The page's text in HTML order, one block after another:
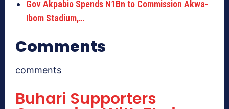
Gov Akpabio Spends N1Bn to Commission Akwa-
Ibom Stadium,…
Comments
comments
Buhari Supporters